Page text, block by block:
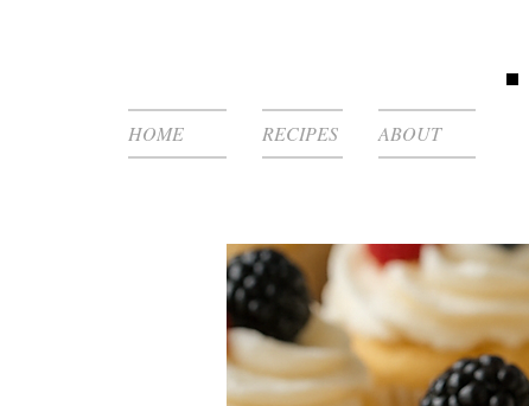
HOME RECIPES ABOUT